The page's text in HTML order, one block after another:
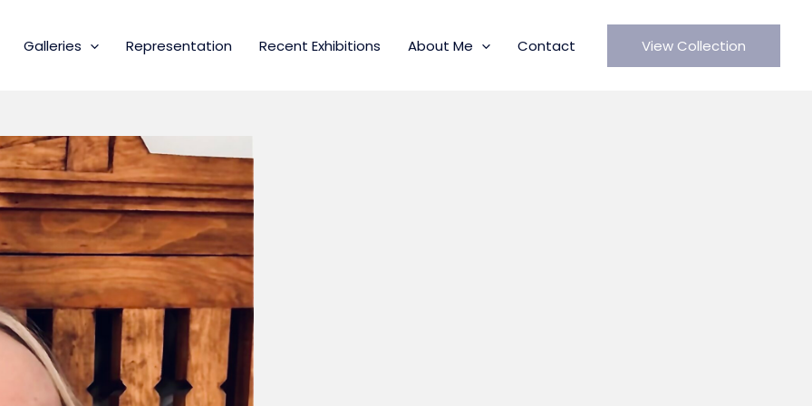
Galleries Representation Recent Exhibitions About Me Contact View Collection